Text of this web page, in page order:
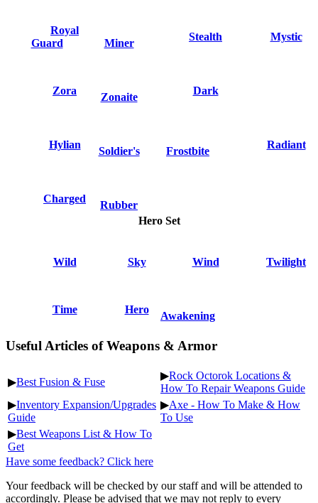
Royal
Guard
Miner
Stealth Mystic
Zora
Zonaite
Dark
Hylian
Soldier's Frostbite
Radiant
Charged
Rubber
Hero Set
Wild Sky Wind Twilight
Time Hero
Awakening
Useful Articles of Weapons & Armor
▶Best Fusion & Fuse
▶Rock Octorok Locations &
How To Repair Weapons Guide
▶Inventory Expansion/Upgrades
Guide
▶Axe - How To Make & How
To Use
▶Best Weapons List & How To
Get
Have some feedback? Click here
Your feedback will be checked by our staff and will be attended to
accordingly. Please be advised that we may not reply to every